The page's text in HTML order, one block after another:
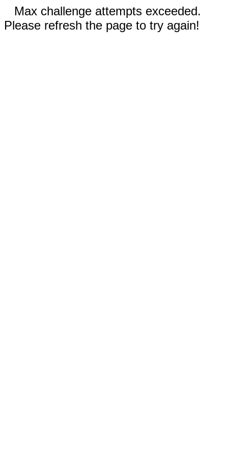
Max challenge attempts exceeded.
Please refresh the page to try again!